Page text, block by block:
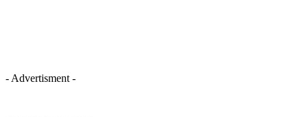
- Advertisment -